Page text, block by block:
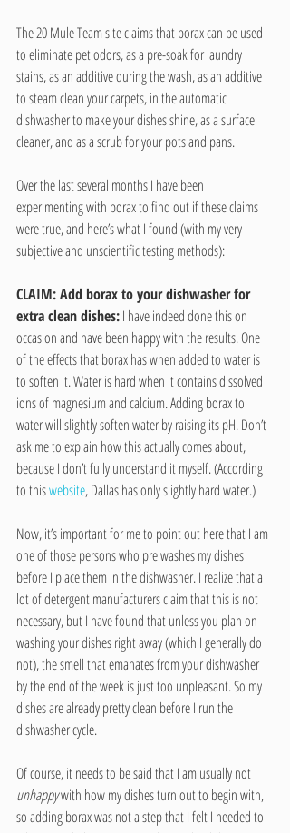
The 20 Mule Team site claims that borax can be used
to eliminate pet odors, as a pre-soak for laundry
stains, as an additive during the wash, as an additive
to steam clean your carpets, in the automatic
dishwasher to make your dishes shine, as a surface
cleaner, and as a scrub for your pots and pans.
Over the last several months I have been
experimenting with borax to find out if these claims
were true, and here’s what I found (with my very
subjective and unscientific testing methods):
CLAIM: Add borax to your dishwasher for
extra clean dishes: I have indeed done this on
occasion and have been happy with the results. One
of the effects that borax has when added to water is
to soften it. Water is hard when it contains dissolved
ions of magnesium and calcium. Adding borax to
water will slightly soften water by raising its pH. Don’t
ask me to explain how this actually comes about,
because I don’t fully understand it myself. (According
to this website, Dallas has only slightly hard water.)
Now, it’s important for me to point out here that I am
one of those persons who pre washes my dishes
before I place them in the dishwasher. I realize that a
lot of detergent manufacturers claim that this is not
necessary, but I have found that unless you plan on
washing your dishes right away (which I generally do
not), the smell that emanates from your dishwasher
by the end of the week is just too unpleasant. So my
dishes are already pretty clean before I run the
dishwasher cycle.
Of course, it needs to be said that I am usually not
unhappy with how my dishes turn out to begin with,
so adding borax was not a step that I felt I needed to